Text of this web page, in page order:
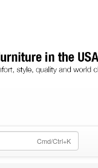
Cmd/Ctrl+K